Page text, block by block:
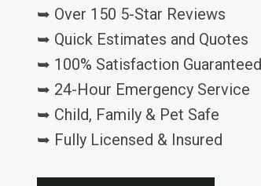
➥ Over 150 5-Star Reviews
➥ Quick Estimates and Quotes
➥ 100% Satisfaction Guaranteed
➥ 24-Hour Emergency Service
➥ Child, Family & Pet Safe
➥ Fully Licensed & Insured